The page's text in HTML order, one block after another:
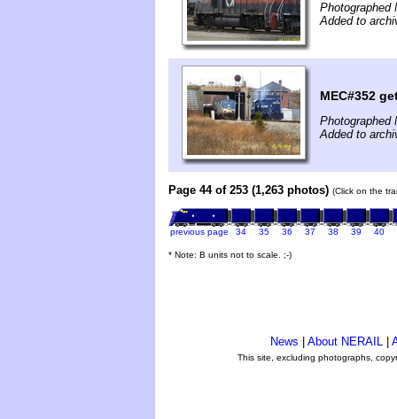
Photographed
Added to
MEC#352
Photographed
Added to
Page 44 of 253 (1,263 photos) (Click on the
previous page 34 35 36 37 38 39 40
* Note: B units not to scale. ;-)
News About NERAIL
This site, excluding photographs,